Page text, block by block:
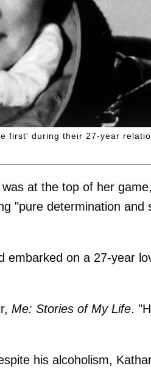
first' during their 27-year
at the top of her
"pure determination and
embarked on a 27-year
Me: Stories of My Life.
his alcoholism,